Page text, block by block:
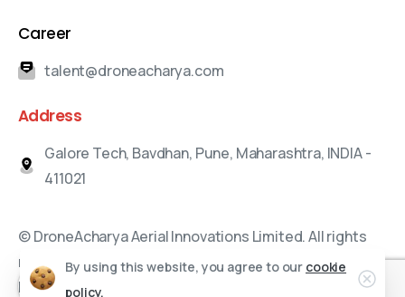
Career
talent@droneacharya.com
Address
Galore Tech, Bavdhan, Pune, Maharashtra, INDIA -
411021
© DroneAcharya Aerial Innovations Limited. All rights
reserved.
Branding and Marketing Partners:
bizWorkz Consulting
By using this website, you agree to our cookie
policy.